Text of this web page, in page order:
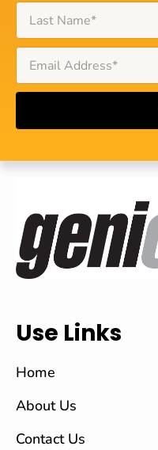
Use Links
Home
About Us
Contact Us